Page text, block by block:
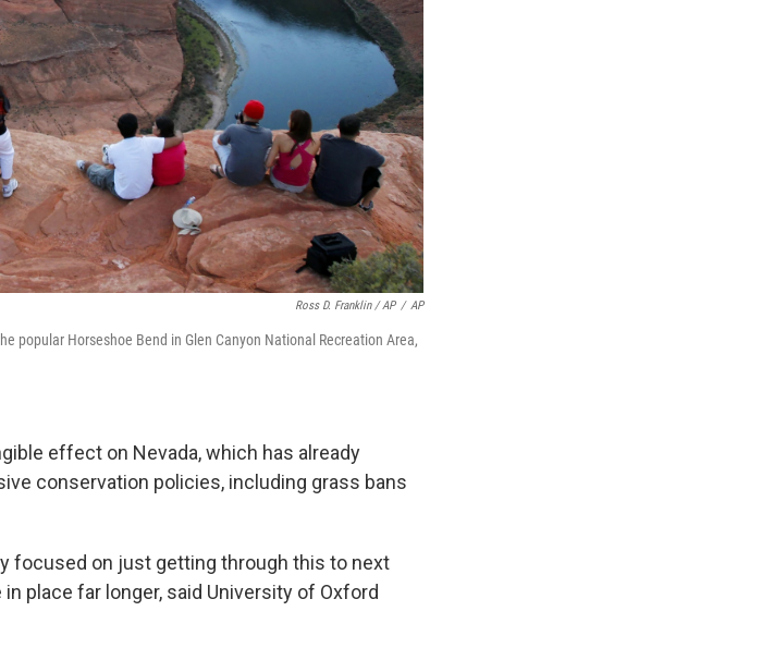
Ross D. Franklin / AP / AP
popular Horseshoe Bend in Glen Canyon National Recreation Area,
effect on Nevada, which has already
conservation policies, including grass bans
focused on just getting through this to next
place far longer, said University of Oxford